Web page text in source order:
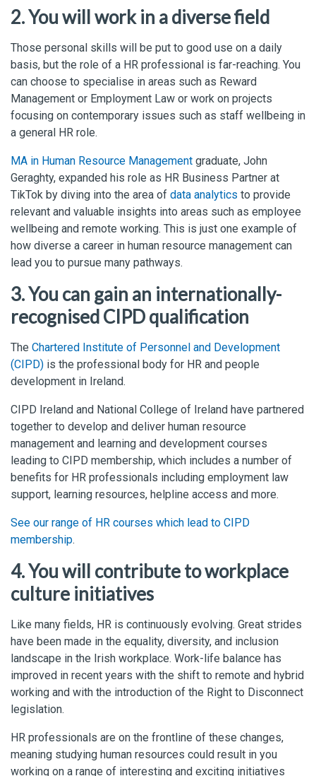
2. You will work in a diverse field
Those personal skills will be put to good use on a daily
basis, but the role of a HR professional is far-reaching. You
can choose to specialise in areas such as Reward
Management or Employment Law or work on projects
focusing on contemporary issues such as staff wellbeing in
a general HR role.
MA in Human Resource Management graduate, John
Geraghty, expanded his role as HR Business Partner at
TikTok by diving into the area of data analytics to provide
relevant and valuable insights into areas such as employee
wellbeing and remote working. This is just one example of
how diverse a career in human resource management can
lead you to pursue many pathways.
3. You can gain an internationally-
recognised CIPD qualification
The Chartered Institute of Personnel and Development
(CIPD) is the professional body for HR and people
development in Ireland.
CIPD Ireland and National College of Ireland have partnered
together to develop and deliver human resource
management and learning and development courses
leading to CIPD membership, which includes a number of
benefits for HR professionals including employment law
support, learning resources, helpline access and more.
See our range of HR courses which lead to CIPD
membership.
4. You will contribute to workplace
culture initiatives
Like many fields, HR is continuously evolving. Great strides
have been made in the equality, diversity, and inclusion
landscape in the Irish workplace. Work-life balance has
improved in recent years with the shift to remote and hybrid
working and with the introduction of the Right to Disconnect
legislation.
HR professionals are on the frontline of these changes,
meaning studying human resources could result in you
working on a range of interesting and exciting initiatives